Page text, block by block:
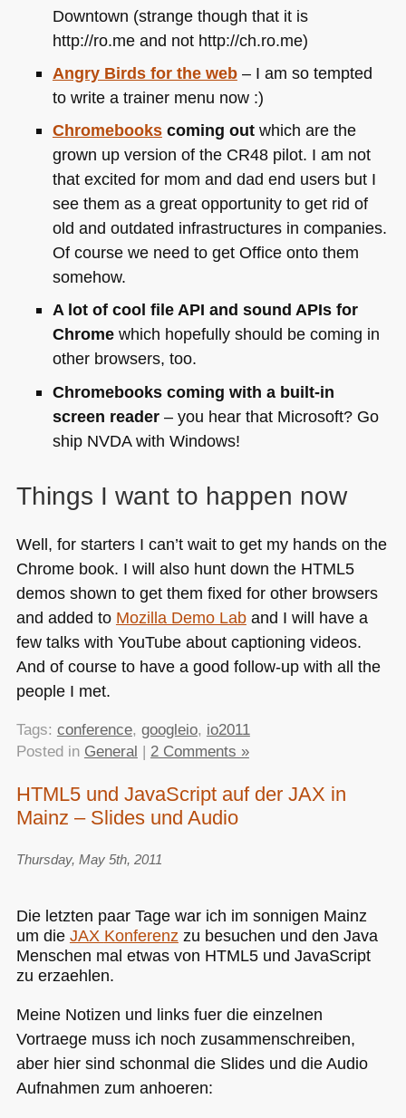
Downtown (strange though that it is
http://ro.me and not http://ch.ro.me)
Angry Birds for the web– I am so tempted
to write a trainer menu now :)
Chromebookscoming outwhich are the
grown up version of the CR48pilot. I am not
that excited for mom and dad end users but I
see them as a great opportunity to get rid of
old and outdated infrastructures in companies.
Of course we need to get Office onto them
somehow.
A lot of cool fileAPI and sound APIs for
Chromewhich hopefully should be coming in
other browsers, too.
Chromebooks coming with a built-in
screen reader– you hear that Microsoft? Go
ship NVDAwith Windows!
Things I want to happen now
Well, for starters I can’t wait to get my hands on the
Chrome book. I will also hunt down the HTML5
demos shown to get them fixed for other browsers
and added to Mozilla Demo Laband I will have a
few talks with YouTube about captioning videos.
And of course to have a good follow-up with all the
people I met.
Tags: conference, googleio, io2011
Posted in General | 2 Comments »
HTML5 und JavaScript auf der JAX in
Mainz – Slides und Audio
Thursday, May 5th, 2011
Die letzten paar Tage war ich im sonnigen Mainz
um die JAX Konferenz zu besuchen und den Java
Menschen mal etwas von HTML5und JavaScript
zu erzaehlen.
Meine Notizen und links fuer die einzelnen
Vortraege muss ich noch zusammenschreiben,
aber hier sind schonmal die Slides und die Audio
Aufnahmen zum anhoeren: